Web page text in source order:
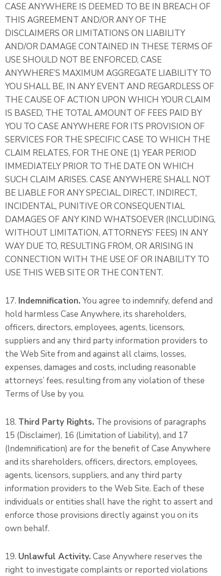
CASE ANYWHERE IS DEEMED TO BE IN BREACH OF
THIS AGREEMENT AND/OR ANY OF THE
DISCLAIMERS OR LIMITATIONS ON LIABILITY
AND/OR DAMAGE CONTAINED IN THESE TERMS OF
USE SHOULD NOT BE ENFORCED, CASE
ANYWHERE’S MAXIMUM AGGREGATE LIABILITY TO
YOU SHALL BE, IN ANY EVENT AND REGARDLESS OF
THE CAUSE OF ACTION UPON WHICH YOUR CLAIM
IS BASED, THE TOTAL AMOUNT OF FEES PAID BY
YOU TO CASE ANYWHERE FOR ITS PROVISION OF
SERVICES FOR THE SPECIFIC CASE TO WHICH THE
CLAIM RELATES, FOR THE ONE (1) YEAR PERIOD
IMMEDIATELY PRIOR TO THE DATE ON WHICH
SUCH CLAIM ARISES. CASE ANYWHERE SHALL NOT
BE LIABLE FOR ANY SPECIAL, DIRECT, INDIRECT,
INCIDENTAL, PUNITIVE OR CONSEQUENTIAL
DAMAGES OF ANY KIND WHATSOEVER (INCLUDING,
WITHOUT LIMITATION, ATTORNEYS’ FEES) IN ANY
WAY DUE TO, RESULTING FROM, OR ARISING IN
CONNECTION WITH THE USE OF OR INABILITY TO
USE THIS WEB SITE OR THE CONTENT.
17. Indemnification.You agree to indemnify, defend and
hold harmless Case Anywhere, its shareholders,
officers, directors, employees, agents, licensors,
suppliers and any third party information providers to
the Web Site from and against all claims, losses,
expenses, damages and costs, including reasonable
attorneys’ fees, resulting from any violation of these
Terms of Use by you.
18. Third Party Rights. The provisions of paragraphs
15 (Disclaimer), 16 (Limitation of Liability), and 17
(Indemnification) are for the benefit of Case Anywhere
and its shareholders, officers, directors, employees,
agents, licensors, suppliers, and any third party
information providers to the Web Site. Each of these
individuals or entities shall have the right to assert and
enforce those provisions directly against you on its
own behalf.
19. Unlawful Activity.Case Anywhere reserves the
right to investigate complaints or reported violations